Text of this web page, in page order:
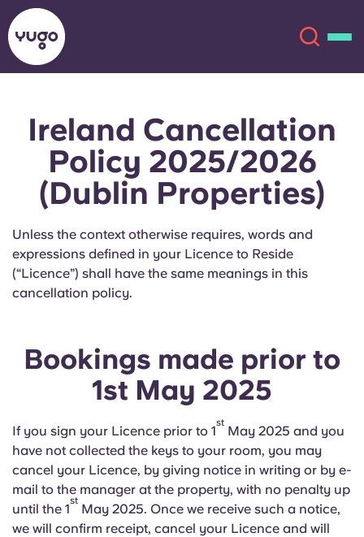
About
Locations
English (GB)
Chinese
Español
Select a country
Select a residence
Login
Book Now
English (GB)
English (US)
Català Deutsch
Italian
Ireland Cancellation
Policy 2025/2026
(Dublin Properties)
Unless the context otherwise requires, words and
expressions defined in your Licence to Reside
(“Licence”) shall have the same meanings in this
cancellation policy.
Bookings made prior to
1st May 2025
If you sign your Licence prior to 1
st
May 2025 and you
have not collected the keys to your room, you may
cancel your Licence, by giving notice in writing or by e-
mail to the manager at the property, with no penalty up
until the 1
st
May 2025. Once we receive such a notice,
we will confirm receipt, cancel your Licence and will